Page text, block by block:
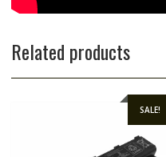
Related products
SALE!